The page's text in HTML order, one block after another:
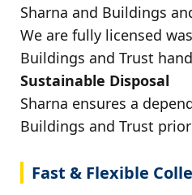
Sharna and Buildings
We are fully licensed
Buildings and Trust
Sustainable Disposal
Sharna ensures a
Buildings and Trust
Fast & Flexible